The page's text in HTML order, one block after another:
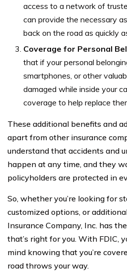
access to a network of
can provide the necessary
back on the road as quickly
Coverage for Personal
that if your personal
smartphones, or other
damaged while inside your
coverage to help replace
These additional benefits and
apart from other insurance
understand that accidents and
happen at any time, and they
policyholders are protected in
So, whether you’re looking for
customized options, or
Insurance Company, Inc. has
that’s right for you. With FDIC,
mind knowing that you’re
road throws your way.